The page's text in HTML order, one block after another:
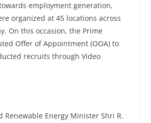
employment generation,
organized at 45 locations across
On this occasion, the Prime
Offer of Appointment (OOA) to
recruits through Video
Renewable Energy Minister Shri R.